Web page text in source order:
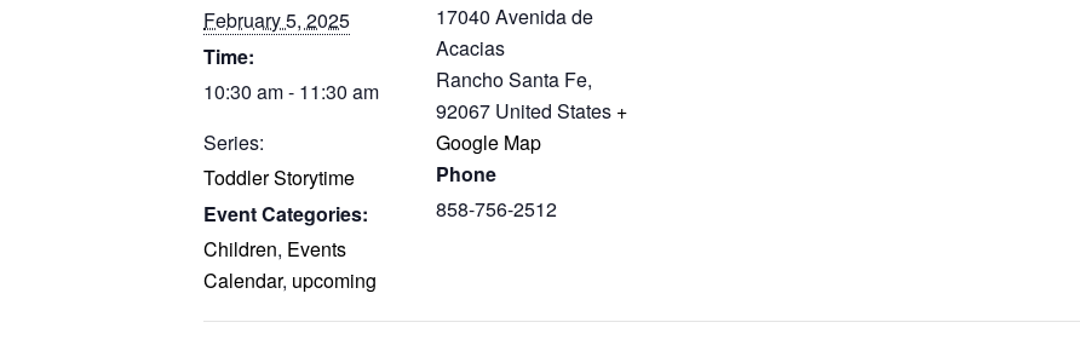
February 5, 2025
Time:
10:30 am - 11:30 am
Series:
Toddler Storytime
Event Categories:
Children, Events
Calendar, upcoming
17040 Avenida de
Acacias
Rancho Santa Fe,
92067 United States +
Google Map
Phone
858-756-2512